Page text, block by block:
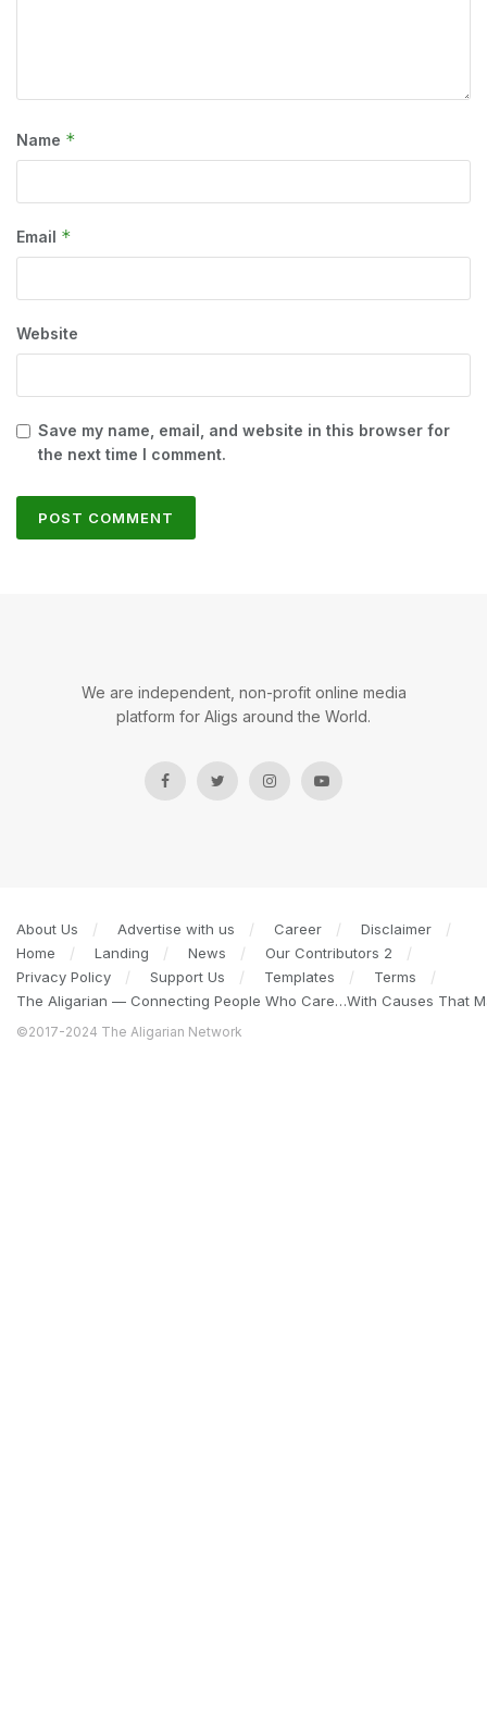
Name *
Email *
Website
Save my name, email, and website in this browser for
the next time I comment.
We are independent, non-profit online media
platform for Aligs around the World.
About Us Advertise with us Career
Disclaimer
Home
Landing News
Our Contributors 2
Privacy Policy
Support Us Templates
Terms
The Aligarian — Connecting People Who Care…With Causes That
©2017-2024 The Aligarian Network